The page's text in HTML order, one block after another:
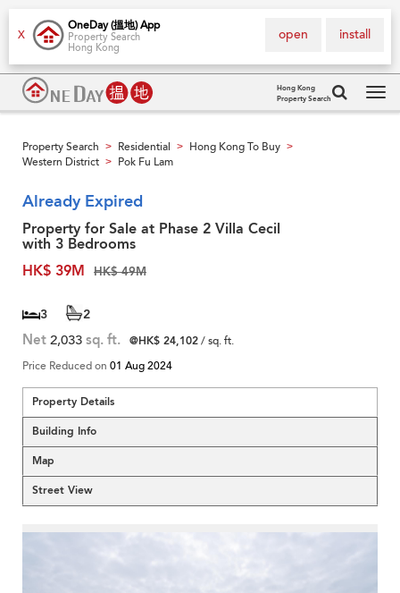
X
OneDay (搵地) App
Property Search
Hong Kong
install
open
Hong Kong
Property Search
Property Search > Residential > Hong Kong To Buy >
Western District > Pok Fu Lam
Already Expired
Property for Sale at Phase 2 Villa Cecil
with 3 Bedrooms
HK$ 39M
HK$ 49M
3 2
Net 2,033 sq. ft. @HK$ 24,102/ sq. ft.
Price Reduced on 01 Aug 2024
Property Details
Building Info
Map
Street View